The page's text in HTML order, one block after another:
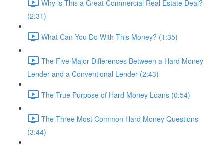
Why is This a Great Commercial Real Estate Deal?
(2:31)
What Can You Do With This Money? (1:35)
The Five Major Differences Between a Hard Money
Lender and a Conventional Lender (2:43)
The True Purpose of Hard Money Loans (0:54)
The Three Most Common Hard Money Questions
(3:44)